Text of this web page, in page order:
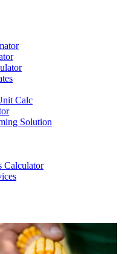
Calc
Solution
Calculator